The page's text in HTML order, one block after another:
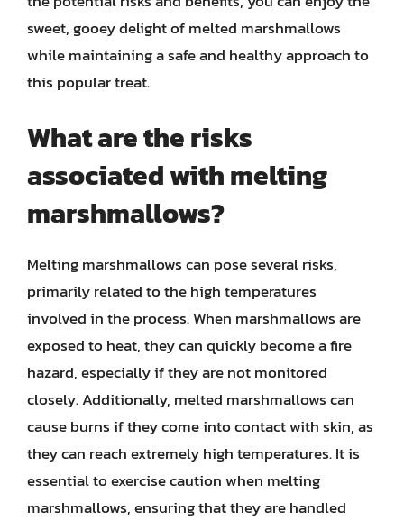
sweet, gooey delight of melted marshmallows
while maintaining a safe and healthy approach to
this popular treat.
What are the risks
associated with melting
marshmallows?
Melting marshmallows can pose several risks,
primarily related to the high temperatures
involved in the process. When marshmallows are
exposed to heat, they can quickly become a fire
hazard, especially if they are not monitored
closely. Additionally, melted marshmallows can
cause burns if they come into contact with skin, as
they can reach extremely high temperatures. It is
essential to exercise caution when melting
marshmallows, ensuring that they are handled